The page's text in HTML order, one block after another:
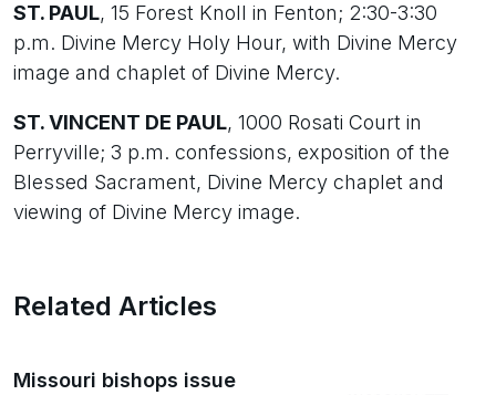
ST. PAUL, 15 Forest Knoll in Fenton; 2:30-3:30
p.m. Divine Mercy Holy Hour, with Divine Mercy
image and chaplet of Divine Mercy.
ST. VINCENT DE PAUL, 1000 Rosati Court in
Perryville; 3 p.m. confessions, exposition of the
Blessed Sacrament, Divine Mercy chaplet and
viewing of Divine Mercy image.
Related Articles
Missouri bishops issue